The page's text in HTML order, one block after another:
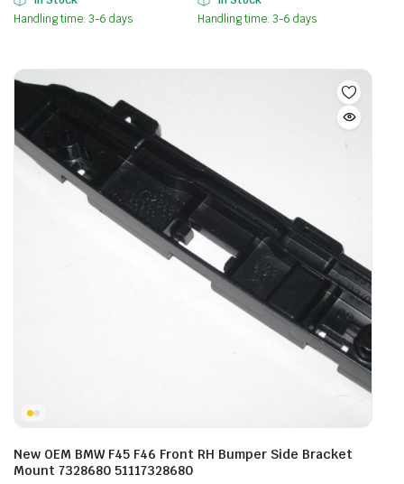
Handling time: 3-6 days
Handling time: 3-6 days
New OEM BMW F45 F46 Front RH Bumper Side Bracket
Mount 7328680 51117328680